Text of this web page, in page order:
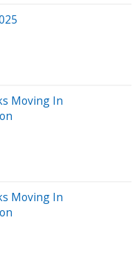
Moving In
Moving In